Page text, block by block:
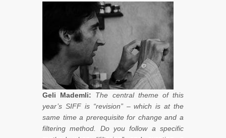
Geli Mademli: The central theme of this
year’s SIFF is “revision” – which is at the
same time a prerequisite for change and a
filtering method. Do you follow a specific